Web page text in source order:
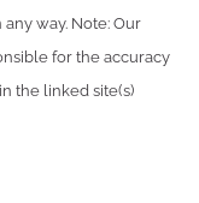
way. Note: Our
for the accuracy
the linked site(s)